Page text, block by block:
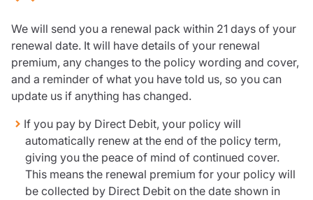
We will send you a renewal pack within 21 days of your
renewal date. It will have details of your renewal
premium, any changes to the policy wording and cover,
and a reminder of what you have told us, so you can
update us if anything has changed.
If you pay by Direct Debit, your policy will
automatically renew at the end of the policy term,
giving you the peace of mind of continued cover.
This means the renewal premium for your policy will
be collected by Direct Debit on the date shown in